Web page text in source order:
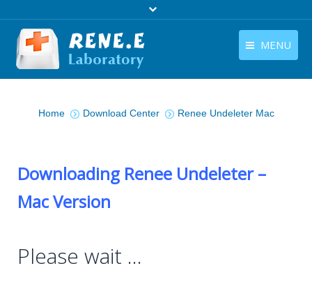
MENU
Download
Tutorials
English
Home
Download Center Renee Undeleter Mac
Downloading Renee Undeleter –
Mac Version
Please wait …